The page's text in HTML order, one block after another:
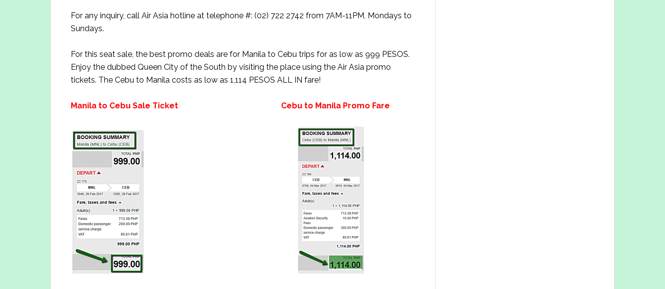
For any inquiry, call Air Asia hotline at telephone #: (02) 722 2742 from 7AM-11PM, Mondays to
Sundays.
For this seat sale, the best promo deals are for Manila to Cebu trips for as low as 999 PESOS.
Enjoy the dubbed Queen City of the South by visiting the place using the Air Asia promo
tickets. The Cebu to Manila costs as low as 1,114 PESOS ALL IN fare!
Manila to Cebu Sale Ticket Cebu to Manila Promo Fare